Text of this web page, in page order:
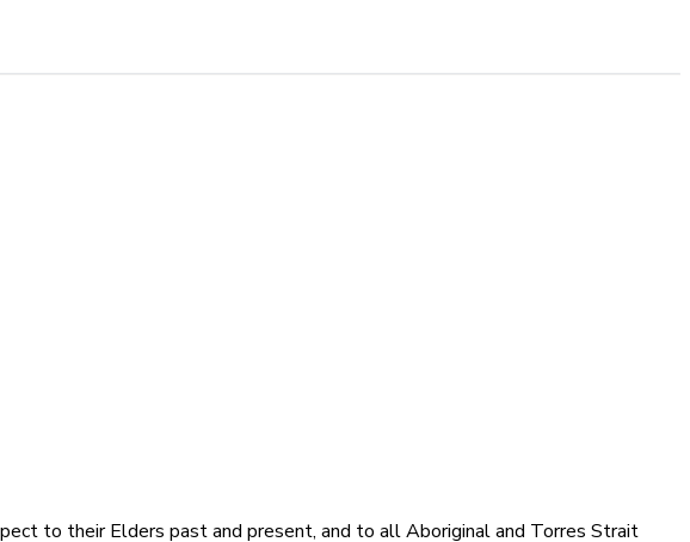
to their Elders past and present, and to all Aboriginal and Torres Strait